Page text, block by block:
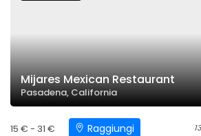
Mijares Mexican Restaurant
Pasadena, California
15 € - 31 € Raggiungi